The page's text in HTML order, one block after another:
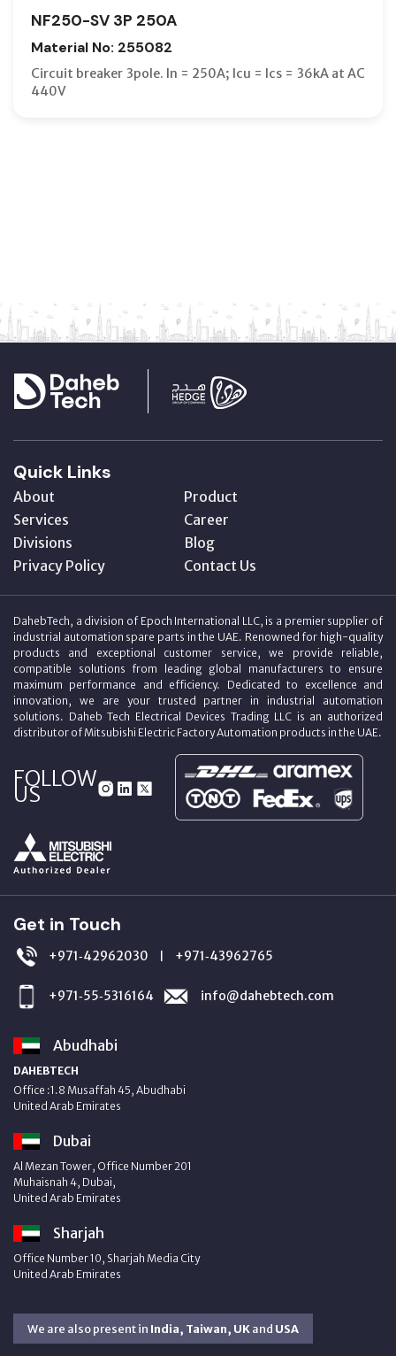
NF250-SV 3P 250A
Material No: 255082
Circuit breaker 3pole. In = 250A; Icu = Ics = 36kA at AC
440V
Quick Links
About
Product
Services
Career
Divisions
Blog
Privacy Policy
Contact Us
DahebTech, a division of Epoch International LLC, is a premier supplier of
industrial automation spare parts in the UAE. Renowned for high-quality
products and exceptional customer service, we provide reliable,
compatible solutions from leading global manufacturers to ensure
maximum performance and efficiency. Dedicated to excellence and
innovation, we are your trusted partner in industrial automation
solutions. Daheb Tech Electrical Devices Trading LLC is an authorized
distributor of Mitsubishi Electric Factory Automation products in the UAE.
FOLLOW
US
Get in Touch
+971‑42962030 | +971‑43962765
+971‑55‑5316164 info@dahebtech.com
Abudhabi
DAHEBTECH
Office :1.8 Musaffah 45, Abudhabi
United Arab Emirates
Dubai
Al Mezan Tower, Office Number 201
Muhaisnah 4, Dubai,
United Arab Emirates
Sharjah
Office Number 10, Sharjah Media City
United Arab Emirates
We are also present in India, Taiwan, UKand USA